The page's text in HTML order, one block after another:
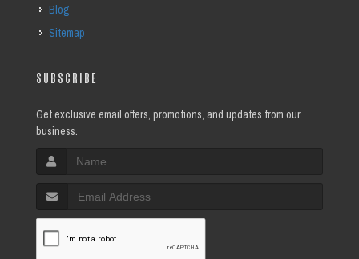
Blog
Sitemap
SUBSCRIBE
Get exclusive email offers, promotions, and updates from our
business.